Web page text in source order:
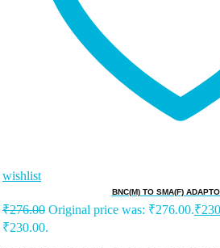
wishlist
BNC(M) TO SMA(F)
₹276.00 Original price was: ₹276.00.₹
₹230.00.